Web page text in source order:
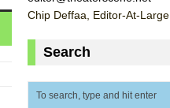
Chip Deffaa, Editor-At-Large
Search